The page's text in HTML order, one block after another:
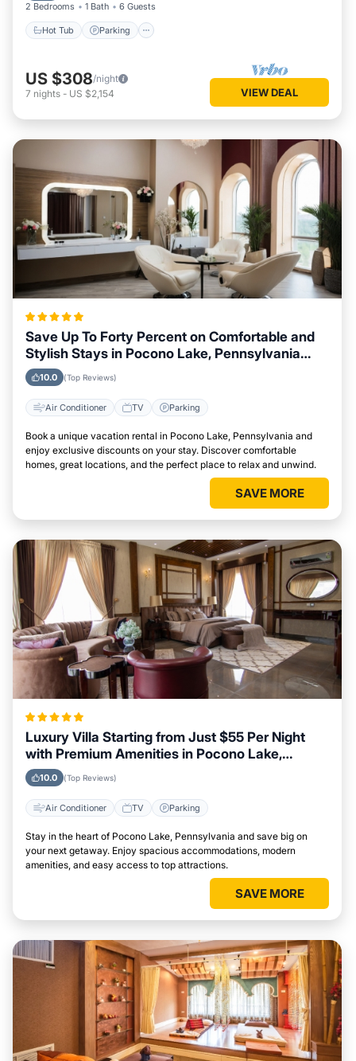
2 Bedrooms 1 Bath 6 Guests
Hot Tub Parking
US $308/night
7 nights - US $2,154 VIEW DEAL
Save Up To Forty Percent on Comfortable and
Stylish Stays in Pocono Lake, Pennsylvania
This Week
10.0 (Top Reviews)
Air Conditioner TV Parking
Book a unique vacation rental in Pocono Lake, Pennsylvania and
enjoy exclusive discounts on your stay. Discover comfortable
homes, great locations, and the perfect place to relax and unwind.
SAVE MORE
Luxury Villa Starting from Just $55 Per Night
with Premium Amenities in Pocono Lake,
Pennsylvania
10.0 (Top Reviews)
Air Conditioner TV Parking
Stay in the heart of Pocono Lake, Pennsylvania and save big on
your next getaway. Enjoy spacious accommodations, modern
amenities, and easy access to top attractions.
SAVE MORE